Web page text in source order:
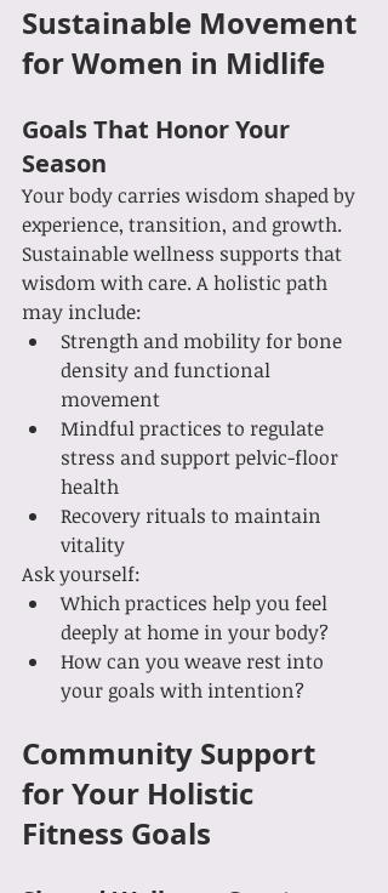
Sustainable Movement
for Women in Midlife
Goals That Honor Your
Season
Your body carries wisdom shaped by
experience, transition, and growth.
Sustainable wellness supports that
wisdom with care. A holistic path
may include:
Strength and mobility for bone
density and functional
movement
Mindful practices to regulate
stress and support pelvic-floor
health
Recovery rituals to maintain
vitality
Ask yourself:
Which practices help you feel
deeply at home in your body?
How can you weave rest into
your goals with intention?
Community Support
for Your Holistic
Fitness Goals